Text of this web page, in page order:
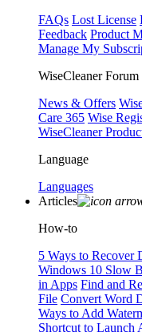
FAQs Lost License
Feedback Product
Manage My
WiseCleaner Forum
News & Offers
Care 365 Wise
WiseCleaner
Language
Languages
Articles
How-to
5 Ways to Recover
Windows 10 Slow
in Apps Find and
File Convert Word
Ways to Add
Shortcut to Launch